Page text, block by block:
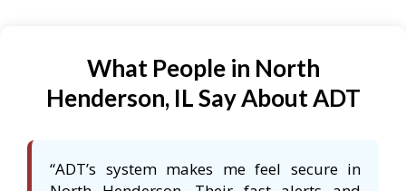
What People in North
Henderson, IL Say About ADT
“ADT’s system makes me feel secure in